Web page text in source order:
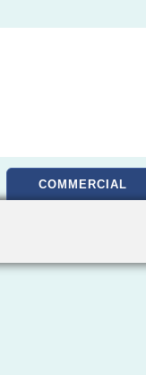
COMMERCIAL